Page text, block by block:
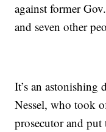
against former
and seven other
It’s an astonishing
Nessel, who took
prosecutor and put